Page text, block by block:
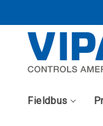
Fieldbus